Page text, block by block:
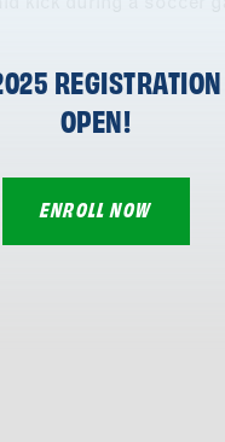
OPEN!
ENROLL NOW